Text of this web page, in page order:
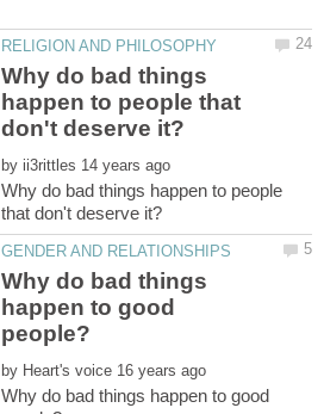
Why do bad things
happen to people that
by
Why do bad things happen to people
Why do bad things
happen to good
by
Why do bad things happen to good